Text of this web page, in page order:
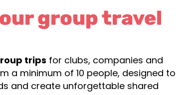
group travel
trips for clubs, companies and
a minimum of 10 people, designed to
and create unforgettable shared